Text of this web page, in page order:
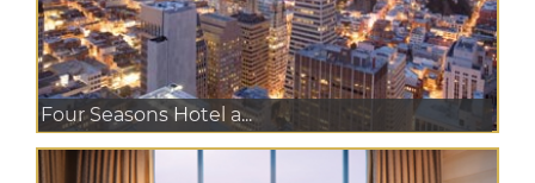
Four Seasons Hotel a...